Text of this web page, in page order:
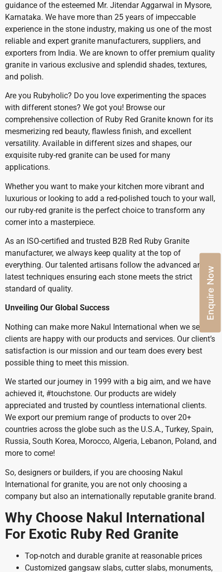
guidance of the esteemed Mr. Jitendar Aggarwal in Mysore,
Karnataka. We have more than 25 years of impeccable
experience in the stone industry, making us one of the most
reliable and expert granite manufacturers, suppliers, and
exporters from India. We are known to offer premium quality
granite in various exclusive and splendid shades, textures,
and polish.
Are you Rubyholic? Do you love experimenting the spaces
with different stones? We got you! Browse our
comprehensive collection of Ruby Red Granite known for its
mesmerizing red beauty, flawless finish, and excellent
versatility. Available in different sizes and shapes, our
exquisite ruby-red granite can be used for many
applications.
Whether you want to make your kitchen more vibrant and
luxurious or looking to add a red-polished touch to your wall,
our ruby-red granite is the perfect choice to transform any
corner into a masterpiece.
As an ISO-certified and trusted B2B Red Ruby Granite
manufacturer, we always keep quality at the top of
everything. Our talented artisans follow the advanced and
latest techniques ensuring each stone meets the strict
standard of quality.
Unveiling Our Global Success
Nothing can make more Nakul International when we see our
clients are happy with our products and services. Our client’s
satisfaction is our mission and our team does every best
possible thing to meet this mission.
We started our journey in 1999 with a big aim, and we have
achieved it, #touchstone. Our products are widely
appreciated and trusted by countless international clients.
We export our premium range of products to over 20+
countries across the globe such as the U.S.A., Turkey, Spain,
Russia, South Korea, Morocco, Algeria, Lebanon, Poland, and
more to come!
So, designers or builders, if you are choosing Nakul
International for granite, you are not only choosing a
company but also an internationally reputable granite brand.
Why Choose Nakul International
For Exotic Ruby Red Granite
Top-notch and durable granite at reasonable prices
Customized gangsaw slabs, cutter slabs, monuments,
Enquire Now